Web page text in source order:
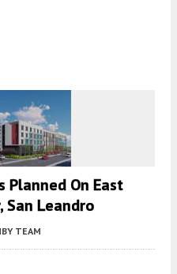
Planned On East
San Leandro
TEAM